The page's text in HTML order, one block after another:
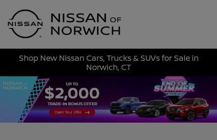
Shop New Nissan Cars, Trucks & SUVs for Sale in
Norwich, CT